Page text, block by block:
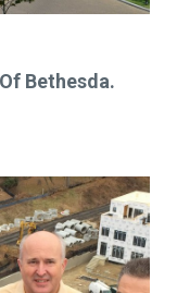
Bethesda.